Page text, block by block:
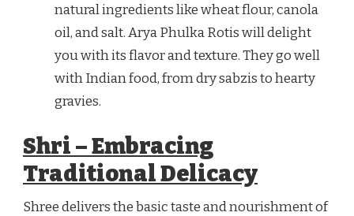
natural ingredients like wheat flour, canola
oil, and salt. Arya Phulka Rotis will delight
you with its flavor and texture. They go well
with Indian food, from dry sabzis to hearty
gravies.
Shri – Embracing
Traditional Delicacy
Shree delivers the basic taste and nourishment of